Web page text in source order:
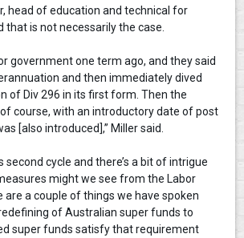
head of education and technical for
that is not necessarily the case.
government one term ago, and they said
and then immediately dived
of Div 296 in its first form. Then the
course, with an introductory date of post
[also introduced],” Miller said.
second cycle and there’s a bit of intrigue
might we see from the Labor
are a couple of things we have spoken
of Australian super funds to
super funds satisfy that requirement